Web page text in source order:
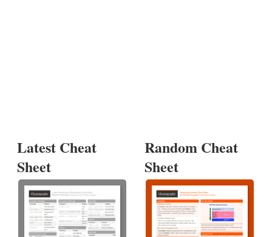
Latest Cheat
Sheet
Random Cheat
Sheet